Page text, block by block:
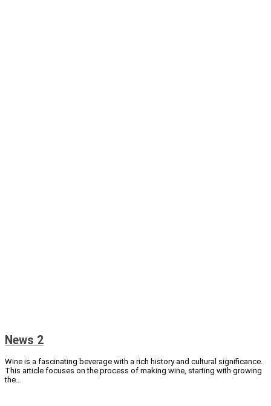
News 2
Wine is a fascinating beverage with a rich history and cultural significance.
This article focuses on the process of making wine, starting with growing
the…